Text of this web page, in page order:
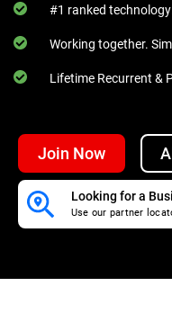
#1 ranked
Working together.
Lifetime Recurrent &
Join Now
Looking for a
Use our partner